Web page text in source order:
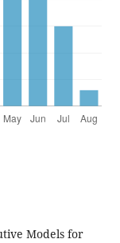
Models for